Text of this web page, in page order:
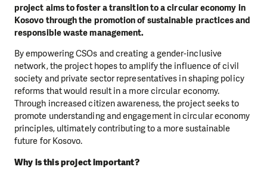
project aims to foster a transition to a circular economy in
Kosovo through the promotion of sustainable practices and
responsible waste management.
By empowering CSOs and creating a gender-inclusive
network, the project hopes to amplify the influence of civil
society and private sector representatives in shaping policy
reforms that would result in a more circular economy.
Through increased citizen awareness, the project seeks to
promote understanding and engagement in circular economy
principles, ultimately contributing to a more sustainable
future for Kosovo.
Why is this project important?